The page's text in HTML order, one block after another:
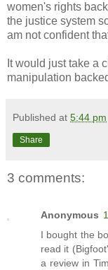
women's rights
the justice system
am not confident
It would just take a
manipulation
Published at 5:44 pm
Share
3 comments:
Anonymous
I bought the
read it
a review in